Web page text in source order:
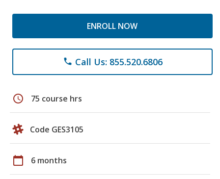
ENROLL NOW
phone Call Us: 855.520.6806
schedule 75 course hrs
Code GES3105
calendar_today 6 months